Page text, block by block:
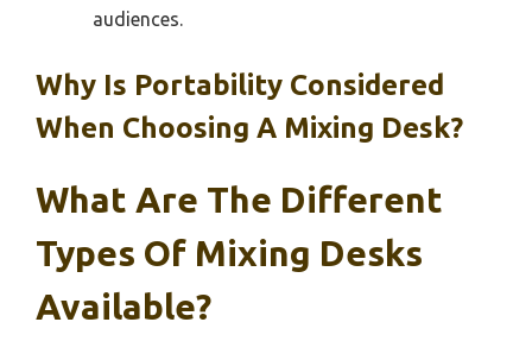
audiences.
Why Is Portability Considered
When Choosing A Mixing Desk?
What Are The Different
Types Of Mixing Desks
Available?